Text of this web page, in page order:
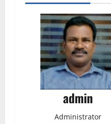
admin
Administrator